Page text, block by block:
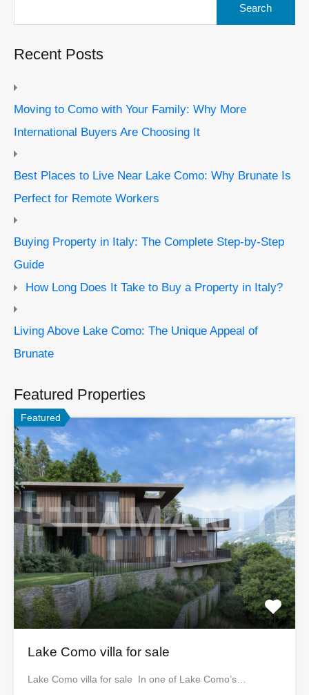
Recent Posts
Moving to Como with Your Family: Why More
International Buyers Are Choosing It
Best Places to Live Near Lake Como: Why Brunate Is
Perfect for Remote Workers
Buying Property in Italy: The Complete Step-by-Step
Guide
How Long Does It Take to Buy a Property in Italy?
Living Above Lake Como: The Unique Appeal of
Brunate
Featured Properties
Featured
Lake Como villa for sale
Lake Como villa for sale In one of Lake Como’s…